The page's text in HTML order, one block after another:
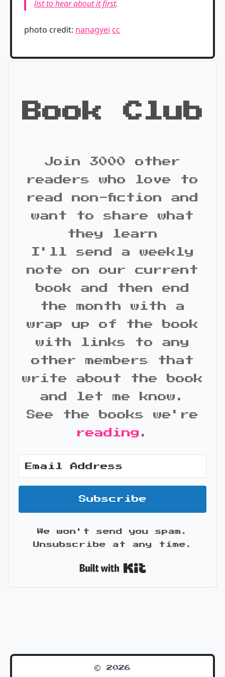
list to hear about it first.
photo credit: nanagyei cc
Book Club
Join 3000 other
readers who love to
read non-fiction and
want to share what
they learn
I'll send a weekly
note on our current
book and then end
the month with a
wrap up of the book
with links to any
other members that
write about the book
and let me know.
See the books we're
reading .
Subscribe
We won't send you spam.
Unsubscribe at any time.
© 2026